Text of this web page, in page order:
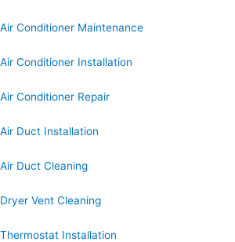
Air Conditioner Maintenance
Air Conditioner Installation
Air Conditioner Repair
Air Duct Installation
Air Duct Cleaning
Dryer Vent Cleaning
Thermostat Installation